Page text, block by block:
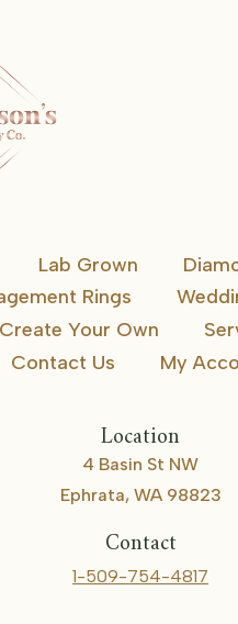
Lab Grown
Rings
Create Your Own
Contact Us
My
Location
4 Basin St NW
Ephrata, WA 98823
Contact
1-509-754-4817